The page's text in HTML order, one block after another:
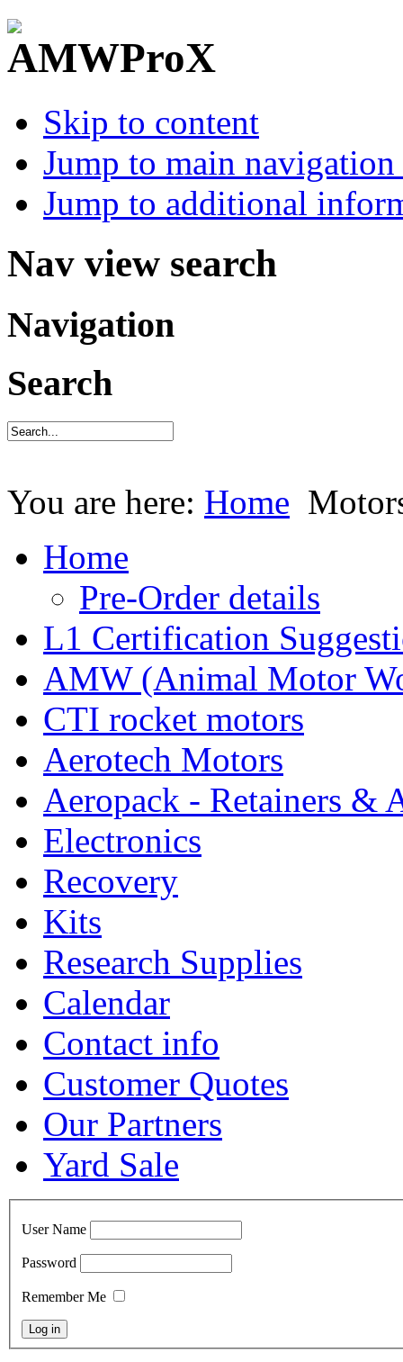
Skip to content
Jump to main
Jump to additional
Nav view search
Navigation
Search
You are here: Home
Home
Pre-Order details
L1 Certification
AMW (Animal Motor
CTI rocket motors
Aerotech Motors
Aeropack - Retainers &
Electronics
Recovery
Kits
Research Supplies
Calendar
Contact info
Customer Quotes
Our Partners
Yard Sale
User Name
Password
Remember Me